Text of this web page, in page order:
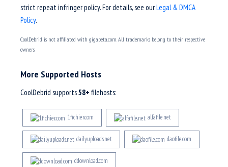
strict repeat infringer policy. For details, see ourLegal & DMCA
Policy.
CoolDebrid is not affiliated with gigapeta.com. All trademarks belong to their respective
owners.
More Supported Hosts
CoolDebrid supports58+ filehosts:
1fichier.com alfafile.net
dailyuploads.net daofile.com
ddownload.com